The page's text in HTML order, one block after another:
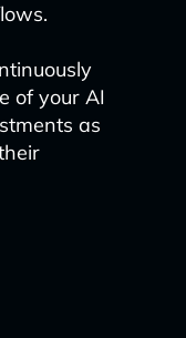
of your AI
as